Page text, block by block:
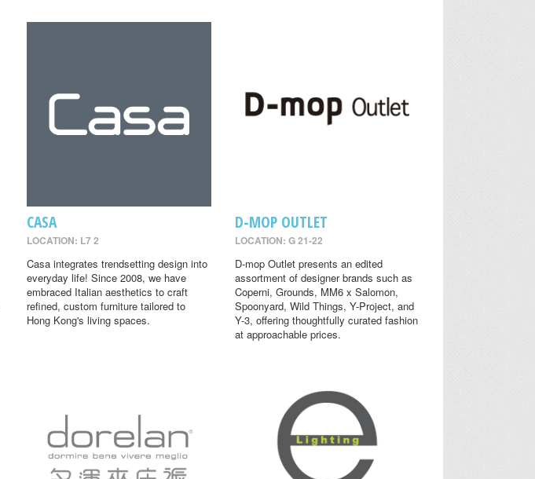
CASA
LOCATION: L7 2
Casa integrates trendsetting design into
everyday life! Since 2008, we have
embraced Italian aesthetics to craft
refined, custom furniture tailored to
Hong Kong's living spaces.
D-MOP OUTLET
LOCATION: G 21-22
D-mop Outlet presents an edited
assortment of designer brands such as
Coperni, Grounds, MM6 x Salomon,
Spoonyard, Wild Things, Y-Project, and
Y-3, offering thoughtfully curated fashion
at approachable prices.